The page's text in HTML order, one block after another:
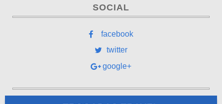
SOCIAL
facebook
twitter
google+